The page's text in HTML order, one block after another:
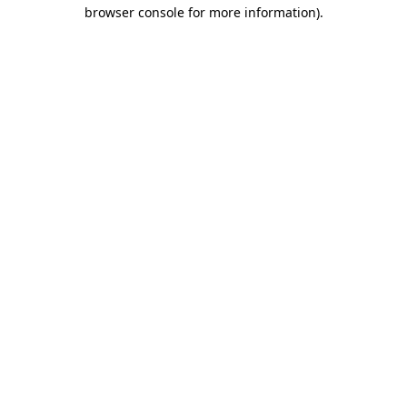
browser console for more information).